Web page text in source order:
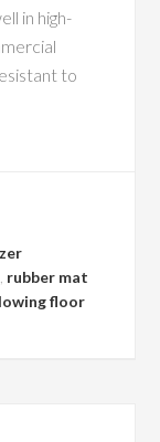
in high-
to
rubber mat
floor